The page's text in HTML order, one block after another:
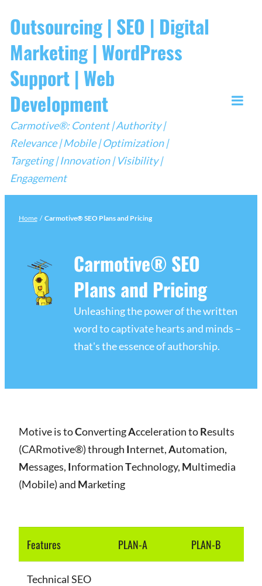
to
content
Outsourcing | SEO | Digital
Marketing | WordPress
Support | Web
Development
Carmotive®: Content | Authority |
Relevance | Mobile | Optimization |
Targeting | Innovation | Visibility |
Engagement
Home / Carmotive® SEO Plans and Pricing
Carmotive® SEO
Plans and Pricing
Unleashing the power of the written
word to captivate hearts and minds –
that's the essence of authorship.
Motive is toConvertingAcceleration toResults
(CARmotive®) through Internet,Automation,
Messages, InformationTechnology, Multimedia
(Mobile) and Marketing
Features PLAN-A PLAN-B
Technical SEO